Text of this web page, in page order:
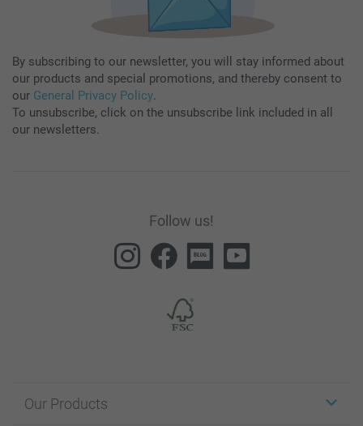
By subscribing to our newsletter, you will stay informed about
our products and special promotions, and thereby consent to
our General Privacy Policy.
To unsubscribe, click on the unsubscribe link included in all
our newsletters.
Follow us!
Our Products